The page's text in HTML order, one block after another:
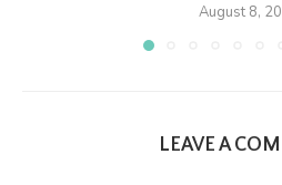
August 8,
LEAVE A